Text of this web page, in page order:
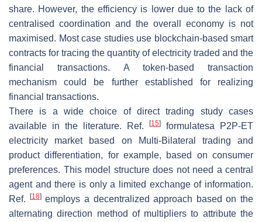
share. However, the efficiency is lower due to the lack of
centralised coordination and the overall economy is not
maximised. Most case studies use blockchain-based smart
contracts for tracing the quantity of electricity traded and the
financial transactions. A token-based transaction
mechanism could be further established for realizing
financial transactions.
There is a wide choice of direct trading study cases
available in the literature. Ref.
[15]
formulatesa P2P-ET
electricity market based on Multi-Bilateral trading and
product differentiation, for example, based on consumer
preferences. This model structure does not need a central
agent and there is only a limited exchange of information.
Ref. [18]employs a decentralized approach based on the
alternating direction method of multipliers to attribute the